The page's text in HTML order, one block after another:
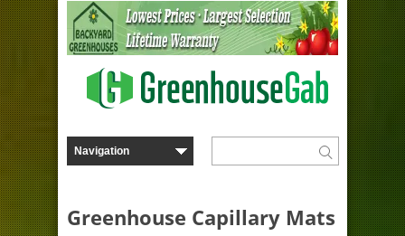
Greenhouse Capillary Mats